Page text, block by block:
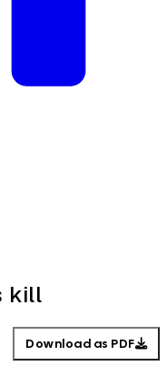
kill
Download as PDF